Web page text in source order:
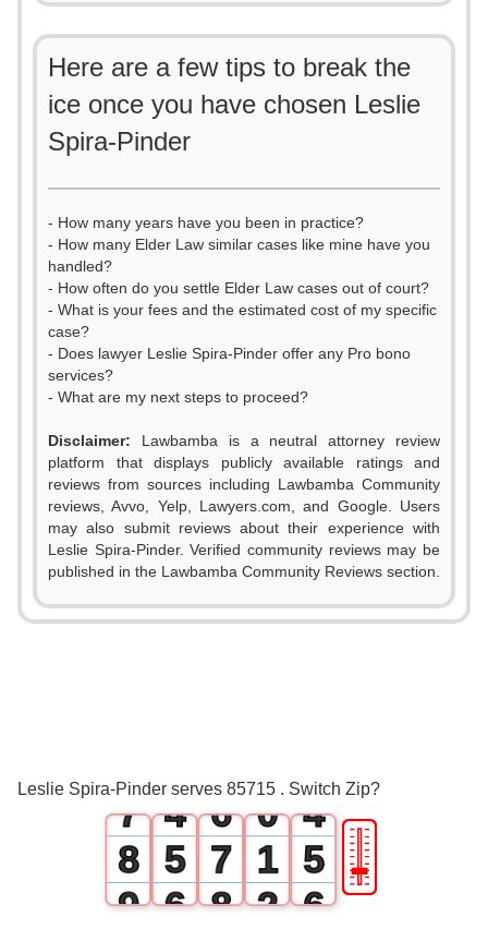
Here are a few tips to break the
ice once you have chosen Leslie
Spira-Pinder
- How many years have you been in practice?
- How many Elder Law similar cases like mine have you
handled?
- How often do you settle Elder Law cases out of court?
- What is your fees and the estimated cost of my specific
case?
- Does lawyer Leslie Spira-Pinder offer any Pro bono
services?
- What are my next steps to proceed?
Disclaimer: Lawbamba is a neutral attorney review
platform that displays publicly available ratings and
reviews from sources including Lawbamba Community
reviews, Avvo, Yelp, Lawyers.com, and Google. Users
may also submit reviews about their experience with
Leslie Spira-Pinder. Verified community reviews may be
published in the Lawbamba Community Reviews section.
Leslie Spira-Pinder serves 85715 . Switch Zip?
0
1
2
3
7
8
9
0
4
5
6
0
1
2
6
7
8
0
1
2
0
4
5
6
🎚